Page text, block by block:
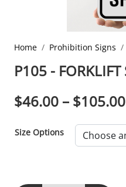
Home Prohibition Signs
P105 - FORKLIFT
$46.00 – $105.00
Size Options